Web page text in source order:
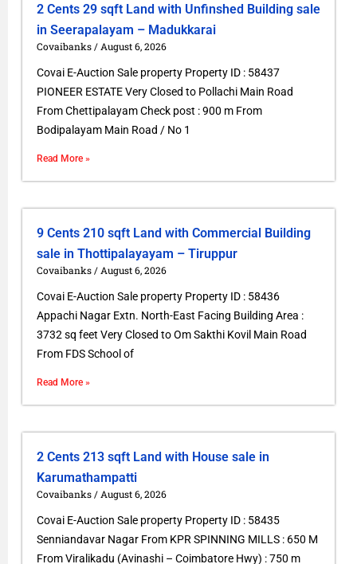
2 Cents 29 sqft Land with Unfinshed Building sale
in Seerapalayam – Madukkarai
Covaibanks August 6, 2026
Covai E-Auction Sale property Property ID : 58437
PIONEER ESTATE Very Closed to Pollachi Main Road
From Chettipalayam Check post : 900 m From
Bodipalayam Main Road / No 1
Read More »
9 Cents 210 sqft Land with Commercial Building
sale in Thottipalayayam – Tiruppur
Covaibanks August 6, 2026
Covai E-Auction Sale property Property ID : 58436
Appachi Nagar Extn. North-East Facing Building Area :
3732 sq feet Very Closed to Om Sakthi Kovil Main Road
From FDS School of
Read More »
2 Cents 213 sqft Land with House sale in
Karumathampatti
Covaibanks August 6, 2026
Covai E-Auction Sale property Property ID : 58435
Senniandavar Nagar From KPR SPINNING MILLS : 650 M
From Viralikadu (Avinashi – Coimbatore Hwy) : 750 m